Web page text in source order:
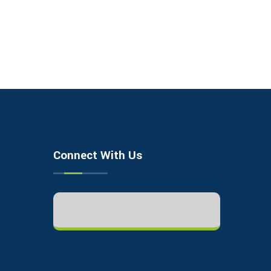
Connect With Us